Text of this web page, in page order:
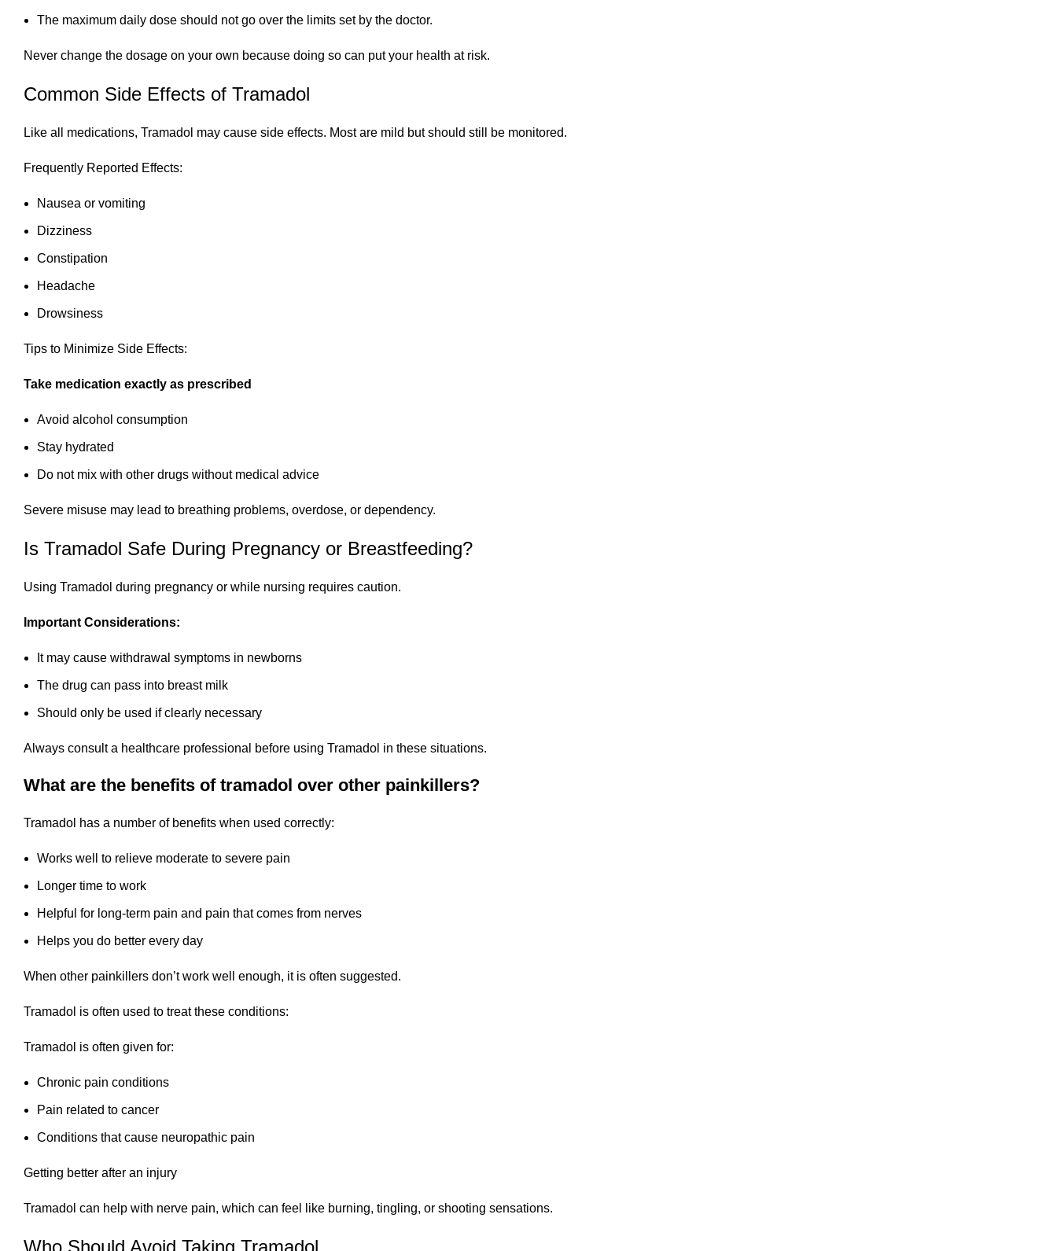
The maximum daily dose should not go over the limits set by the doctor.
Never change the dosage on your own because doing so can put your health at risk.
Common Side Effects of Tramadol
Like all medications, Tramadol may cause side effects. Most are mild but should still be monitored.
Frequently Reported Effects:
Nausea or vomiting
Dizziness
Constipation
Headache
Drowsiness
Tips to Minimize Side Effects:
Take medication exactly as prescribed
Avoid alcohol consumption
Stay hydrated
Do not mix with other drugs without medical advice
Severe misuse may lead to breathing problems, overdose, or dependency.
Is Tramadol Safe During Pregnancy or Breastfeeding?
Using Tramadol during pregnancy or while nursing requires caution.
Important Considerations:
It may cause withdrawal symptoms in newborns
The drug can pass into breast milk
Should only be used if clearly necessary
Always consult a healthcare professional before using Tramadol in these situations.
What are the benefits of tramadol over other painkillers?
Tramadol has a number of benefits when used correctly:
Works well to relieve moderate to severe pain
Longer time to work
Helpful for long-term pain and pain that comes from nerves
Helps you do better every day
When other painkillers don’t work well enough, it is often suggested.
Tramadol is often used to treat these conditions:
Tramadol is often given for:
Chronic pain conditions
Pain related to cancer
Conditions that cause neuropathic pain
Getting better after an injury
Tramadol can help with nerve pain, which can feel like burning, tingling, or shooting sensations.
Who Should Avoid Taking Tramadol